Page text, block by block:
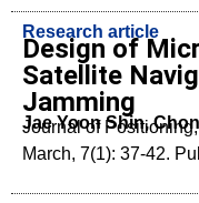
Research article
Design of
Satellite
Jamming
Jae Yoon Shin,
Journal of
March, 7(1): 37-42.